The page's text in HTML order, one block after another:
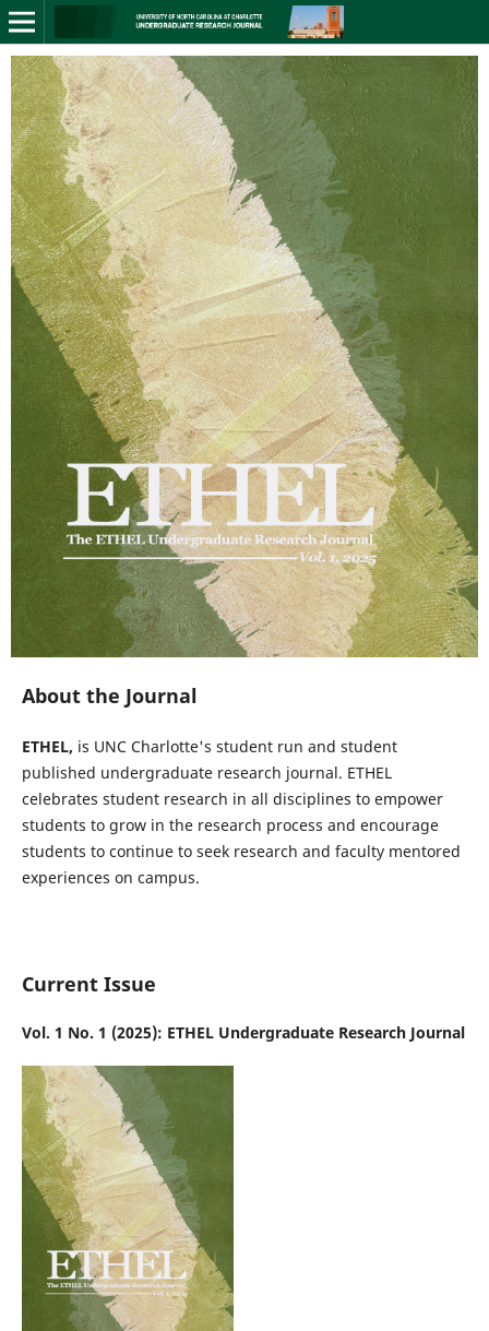
About the Journal
ETHEL, is UNC Charlotte's student run and student
published undergraduate research journal. ETHEL
celebrates student research in all disciplines to empower
students to grow in the research process and encourage
students to continue to seek research and faculty mentored
experiences on campus.
Current Issue
Vol. 1 No. 1 (2025): ETHEL Undergraduate Research Journal